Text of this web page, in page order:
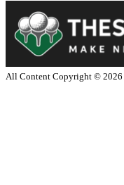
All Content Copyright © 2026